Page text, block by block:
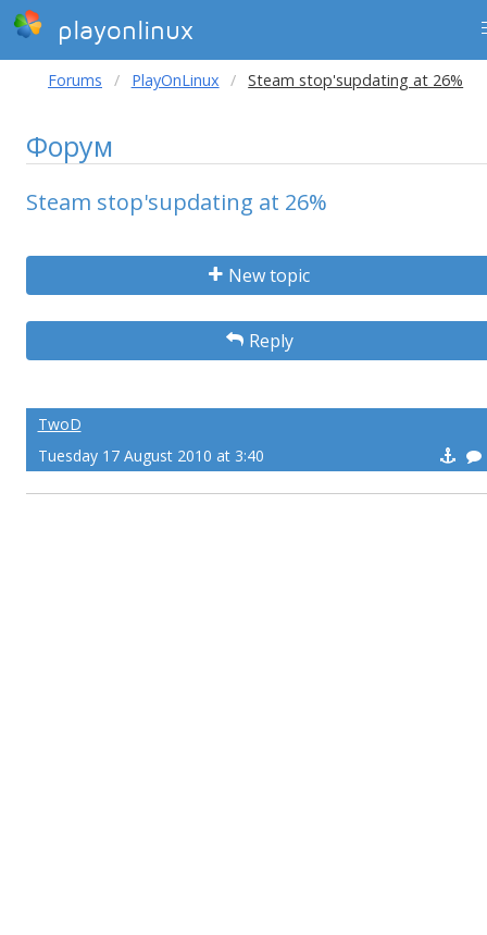
playonlinux
Forums PlayOnLinux Steam stop'supdating at 26%
Форум
Steam stop'supdating at 26%
New topic
Reply
TwoD
Tuesday 17 August 2010 at 3:40